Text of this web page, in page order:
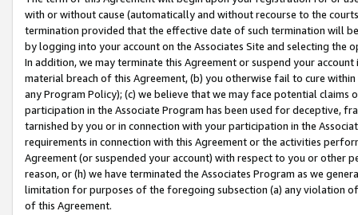
with or without cause (automatically and without recourse to the
termination provided that the effective date of such termination will
by logging into your account on the Associates Site and selecting the
In addition, we may terminate this Agreement or suspend your
material breach of this Agreement, (b) you otherwise fail to cure
any Program Policy); (c) we believe that we may face potential
participation in the Associate Program has been used for deceptive,
tarnished by you or in connection with your participation in the
requirements in connection with this Agreement or the activities
Agreement (or suspended your account) with respect to you or other
reason, or (h) we have terminated the Associates Program as we
limitation for purposes of the foregoing subsection (a) any violation
of this Agreement.